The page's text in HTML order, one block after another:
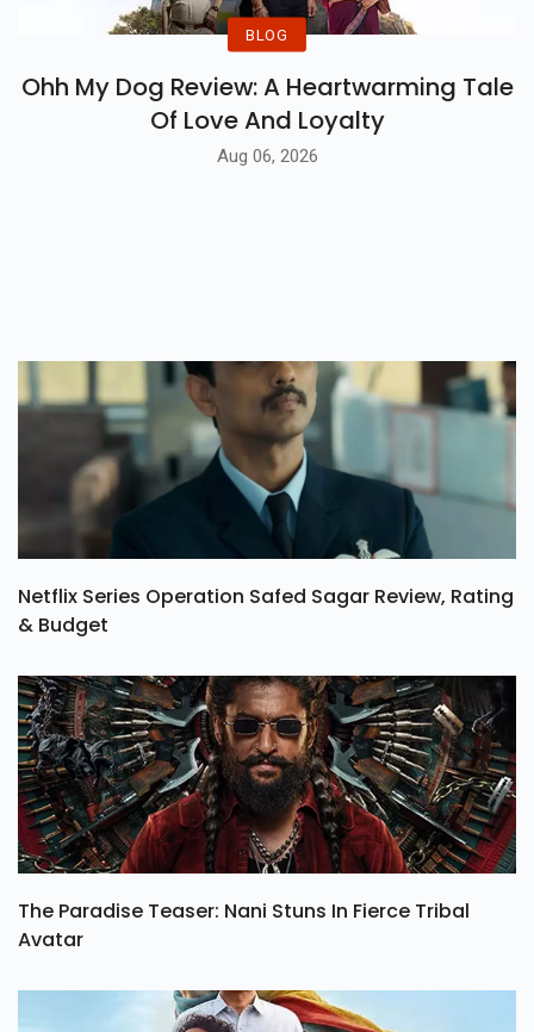
BLOG
Ohh My Dog Review: A Heartwarming Tale
Of Love And Loyalty
Aug 06, 2026
Netflix Series Operation Safed Sagar Review, Rating
& Budget
The Paradise Teaser: Nani Stuns In Fierce Tribal
Avatar